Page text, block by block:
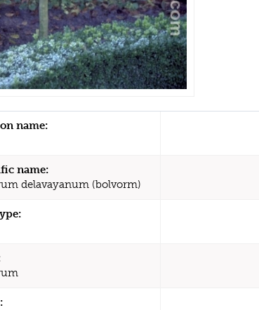
name:
name:
delavayanum (bolvorm)